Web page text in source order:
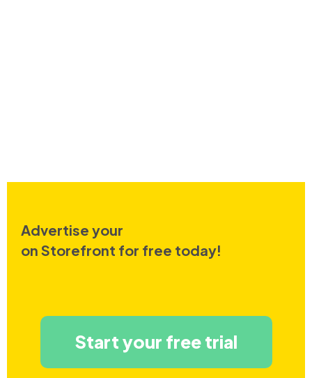
Advertise your
on Storefront for free today!
Start your free trial